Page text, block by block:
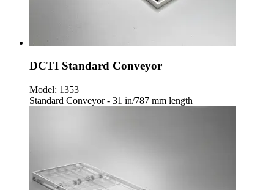
DCTI Standard Conveyor
Model: 1353
Standard Conveyor - 31 in/787 mm length